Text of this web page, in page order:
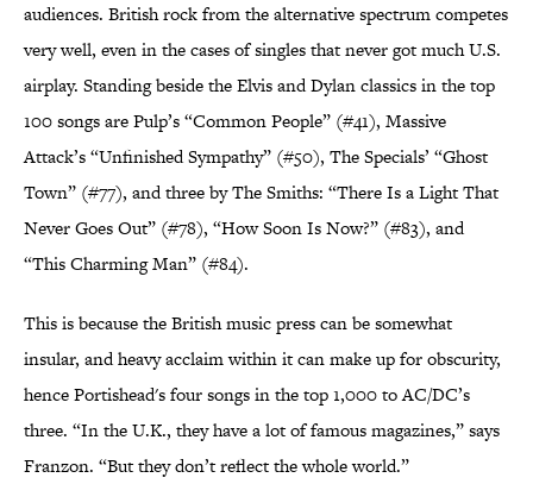
audiences. British rock from the alternative spectrum competes
very well, even in the cases of singles that never got much U.S.
airplay. Standing beside the Elvis and Dylan classics in the top
100 songs are Pulp’s “Common People” (#41), Massive
Attack’s “Unfinished Sympathy” (#50), The Specials’ “Ghost
Town” (#77), and three by The Smiths: “There Is a Light That
Never Goes Out” (#78), “How Soon Is Now?” (#83), and
“This Charming Man” (#84).
This is because the British music press can be somewhat
insular, and heavy acclaim within it can make up for obscurity,
hence Portishead's four songs in the top 1,000 to AC/DC’s
three. “In the U.K., they have a lot of famous magazines,” says
Franzon. “But they don’t reflect the whole world.”